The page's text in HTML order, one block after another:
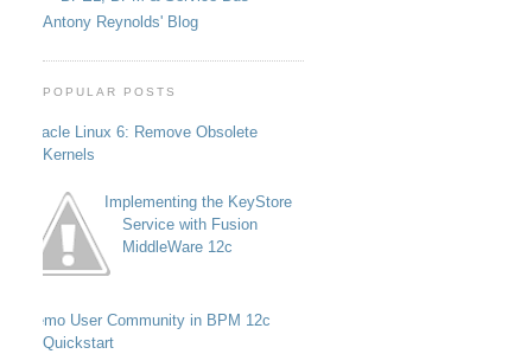
Antony Reynolds' Blog
POPULAR POSTS
Oracle Linux 6: Remove Obsolete
Kernels
Implementing the KeyStore
Service with Fusion
MiddleWare 12c
Demo User Community in BPM 12c
Quickstart